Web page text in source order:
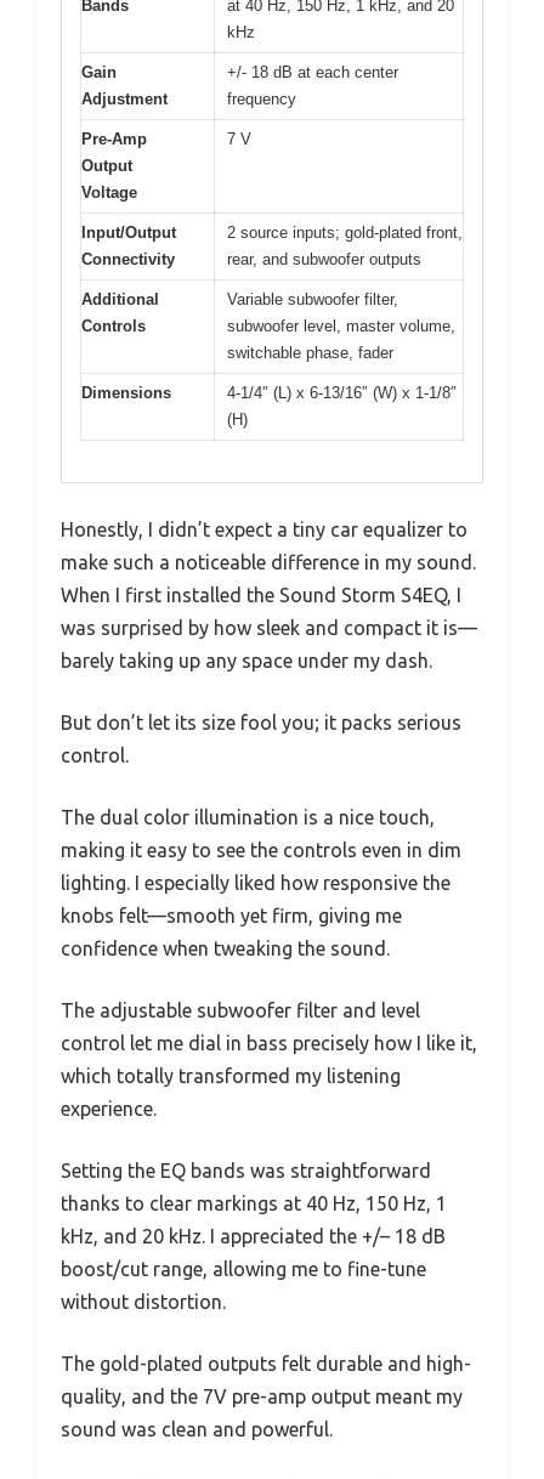
Bands
at 40 Hz, 150 Hz, 1 kHz, and 20
kHz
Gain
Adjustment
+/- 18 dB at each center
frequency
Pre-Amp
Output
Voltage
7 V
Input/Output
Connectivity
2 source inputs; gold-plated front,
rear, and subwoofer outputs
Additional
Controls
Variable subwoofer filter,
subwoofer level, master volume,
switchable phase, fader
Dimensions
4-1/4″ (L) x 6-13/16″ (W) x 1-1/8″
(H)
Honestly, I didn’t expect a tiny car equalizer to
make such a noticeable difference in my sound.
When I first installed the Sound Storm S4EQ, I
was surprised by how sleek and compact it is—
barely taking up any space under my dash.
But don’t let its size fool you; it packs serious
control.
The dual color illumination is a nice touch,
making it easy to see the controls even in dim
lighting. I especially liked how responsive the
knobs felt—smooth yet firm, giving me
confidence when tweaking the sound.
The adjustable subwoofer filter and level
control let me dial in bass precisely how I like it,
which totally transformed my listening
experience.
Setting the EQ bands was straightforward
thanks to clear markings at 40 Hz, 150 Hz, 1
kHz, and 20 kHz. I appreciated the +/– 18 dB
boost/cut range, allowing me to fine-tune
without distortion.
The gold-plated outputs felt durable and high-
quality, and the 7V pre-amp output meant my
sound was clean and powerful.